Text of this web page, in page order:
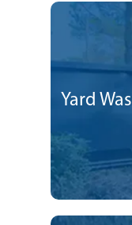
Yard